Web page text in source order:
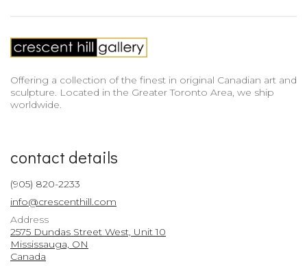
Offering a collection of the finest in original Canadian art and
sculpture. Located in the Greater Toronto Area, we ship
worldwide.
contact details
(905) 820-2233
info@crescenthill.com
Address
2575 Dundas Street West, Unit 10
Mississauga, ON
Canada